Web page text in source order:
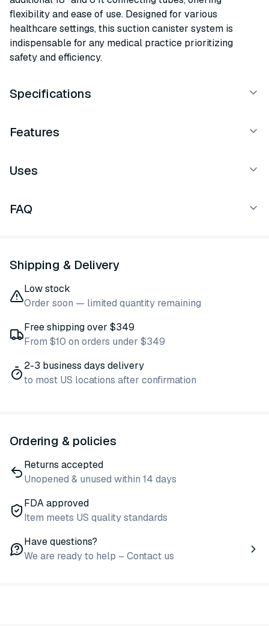
flexibility and ease of use. Designed for various
healthcare settings, this suction canister system is
indispensable for any medical practice prioritizing
safety and efficiency.
Specifications
Features
Uses
FAQ
Shipping & Delivery
Low stock
Order soon — limited quantity remaining
Free shipping over $349
From $10 on orders under $349
2-3 business days delivery
to most US locations after confirmation
Ordering & policies
Returns accepted
Unopened & unused within 14 days
FDA approved
Item meets US quality standards
Have questions?
We are ready to help – Contact us